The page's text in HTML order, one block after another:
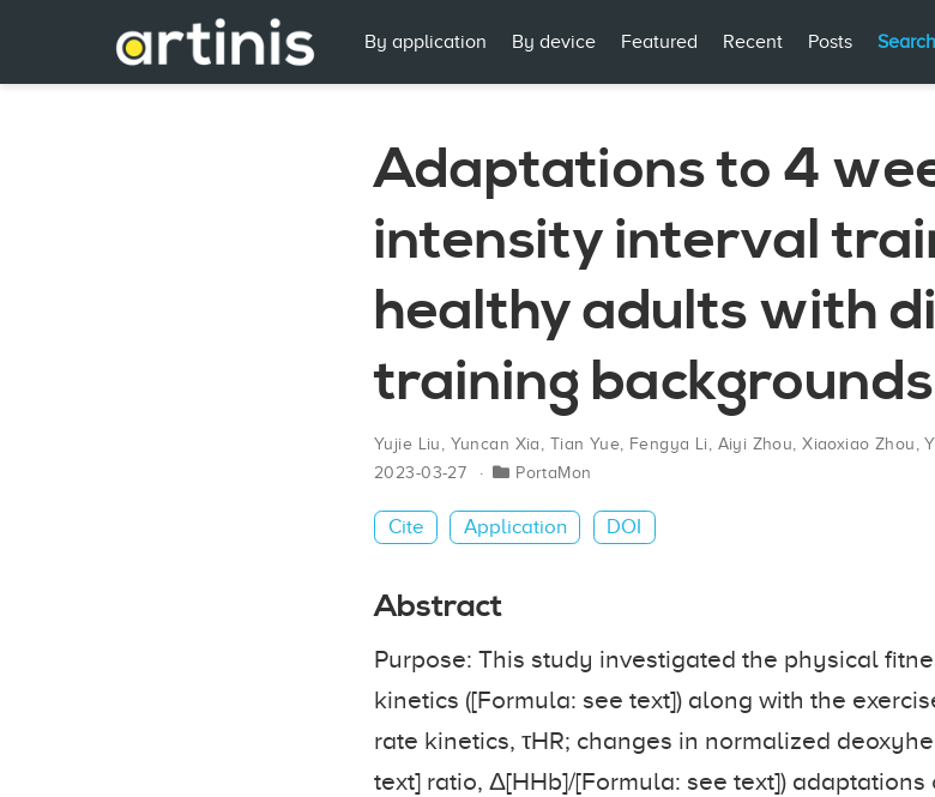
By application By device Featured Recent Posts
Adaptations to 4
intensity interval
healthy adults with
training backgrounds
Yujie Liu Yuncan Xia Tian Yue Fengya Li Aiyi Zhou ,Xiaoxiao Zhou ,
2023-03-27
PortaMon
Cite Application DOI
Abstract
Purpose: This study investigated the physical
kinetics ([Formula: see text]) along with the
rate kinetics, τHR; changes in normalized
text] ratio, Δ[HHb]/[Formula: see text])